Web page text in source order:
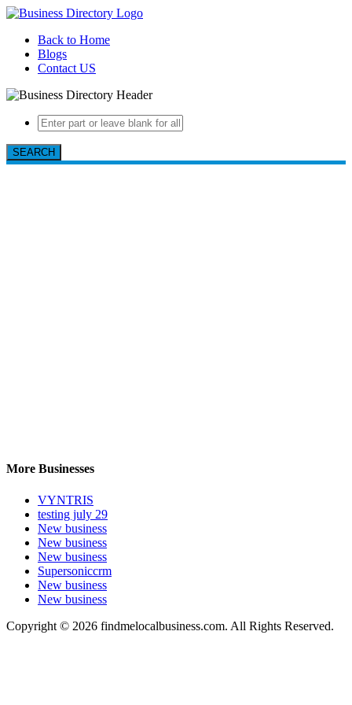
Back to Home
Blogs
Contact US
SEARCH
More Businesses
VYNTRIS
testing july 29
New business
New business
New business
Supersoniccrm
New business
New business
Copyright © 2026 findmelocalbusiness.com. All Rights Reserved.